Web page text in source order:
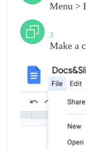
Menu >
3
Make a